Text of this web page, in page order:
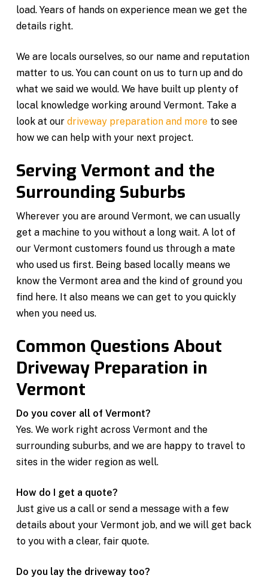
load. Years of hands on experience mean we get the
details right.
We are locals ourselves, so our name and reputation
matter to us. You can count on us to turn up and do
what we said we would. We have built up plenty of
local knowledge working around Vermont. Take a
look at ourdriveway preparation and more to see
how we can help with your next project.
Serving Vermont and the
Surrounding Suburbs
Wherever you are around Vermont, we can usually
get a machine to you without a long wait. A lot of
our Vermont customers found us through a mate
who used us first. Being based locally means we
know the Vermont area and the kind of ground you
find here. It also means we can get to you quickly
when you need us.
Common Questions About
Driveway Preparation in
Vermont
Do you cover all of Vermont?
Yes. We work right across Vermont and the
surrounding suburbs, and we are happy to travel to
sites in the wider region as well.
How do I get a quote?
Just give us a call or send a message with a few
details about your Vermont job, and we will get back
to you with a clear, fair quote.
Do you lay the driveway too?